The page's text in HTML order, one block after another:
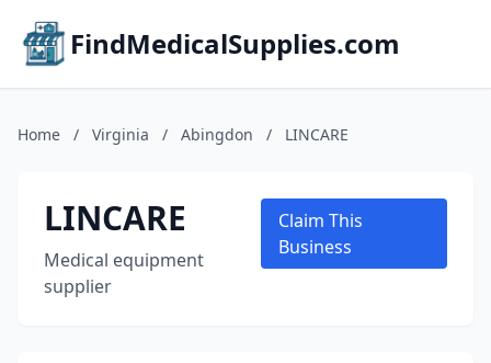
FindMedicalSupplies.com
Home / Virginia / Abingdon / LINCARE
LINCARE
Medical equipment
supplier
Claim This
Business